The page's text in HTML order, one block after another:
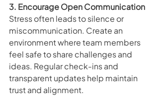
3. Encourage Open Communication
Stress often leads to silence or
miscommunication. Create an
environment where team members
feel safe to share challenges and
ideas. Regular check-ins and
transparent updates help maintain
trust and alignment.